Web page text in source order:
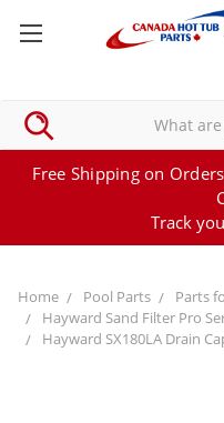
Free Shipping on
Track
Home Pool Parts Parts
Hayward Sand Filter Pro
Hayward SX180LA Drain